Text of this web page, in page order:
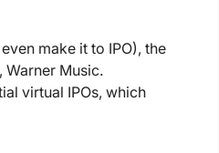
make it to IPO), the
Music.
virtual IPOs, which